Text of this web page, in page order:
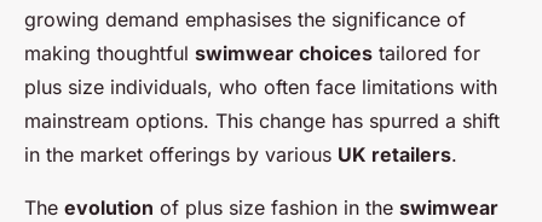
growing demand emphasises the significance of
making thoughtful swimwear choices tailored for
plus size individuals, who often face limitations with
mainstream options. This change has spurred a shift
in the market offerings by various UK retailers.
The evolution of plus size fashion in the swimwear